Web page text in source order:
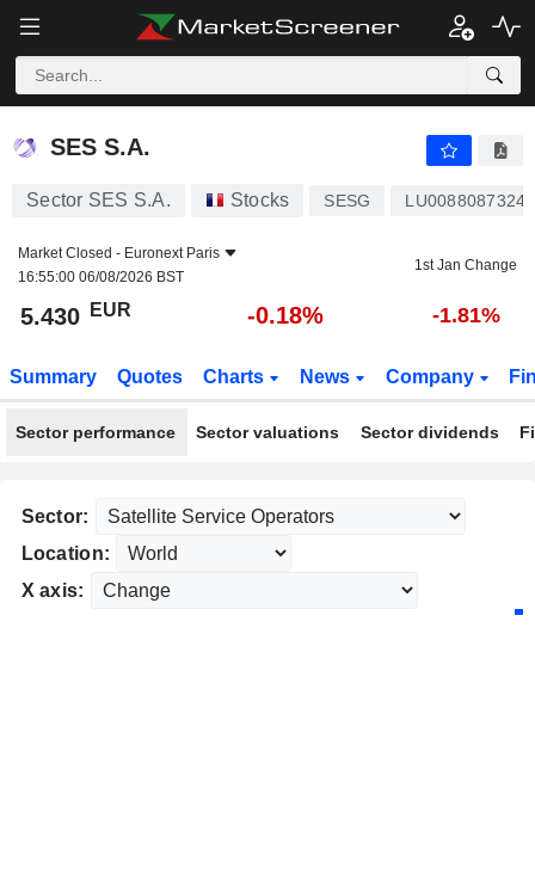
SES S.A.
SES S.A.
Sector SES S.A. Stocks SESG LU0088087324
Market Closed - Euronext Paris
16:55:00 06/08/2026 BST
1st Jan Change
5.430 EUR -0.18% -1.81%
Summary Quotes Charts News Company
Sector performance Sector valuations Sector dividends
Sector:
Location:
X axis: